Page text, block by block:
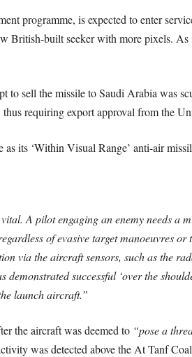
programme, is expected to enter
British-built seeker with more pixels.
to sell the missile to Saudi Arabia was
requiring export approval from the
its ‘Within Visual Range’ anti-air
A pilot engaging an enemy needs a
of evasive target manoeuvres or
via the aircraft sensors, such as the
successful ‘over the
launch aircraft.”
the aircraft was deemed to “pose a
was detected above the At Tanf